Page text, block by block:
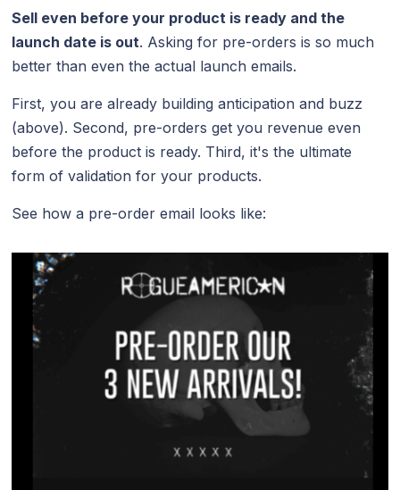
Sell even before your product is ready and the
launch date is out. Asking for pre-orders is so much
better than even the actual launch emails.
First, you are already building anticipation and buzz
(above). Second, pre-orders get you revenue even
before the product is ready. Third, it's the ultimate
form of validation for your products.
See how a pre-order email looks like: